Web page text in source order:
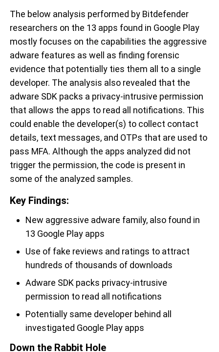
The below analysis performed by Bitdefender
researchers on the 13 apps found in Google Play
mostly focuses on the capabilities the aggressive
adware features as well as finding forensic
evidence that potentially ties them all to a single
developer. The analysis also revealed that the
adware SDK packs a privacy-intrusive permission
that allows the apps to read all notifications. This
could enable the developer(s) to collect contact
details, text messages, and OTPs that are used to
pass MFA. Although the apps analyzed did not
trigger the permission, the code is present in
some of the analyzed samples.
Key Findings:
New aggressive adware family, also found in
13 Google Play apps
Use of fake reviews and ratings to attract
hundreds of thousands of downloads
Adware SDK packs privacy-intrusive
permission to read all notifications
Potentially same developer behind all
investigated Google Play apps
Down the Rabbit Hole